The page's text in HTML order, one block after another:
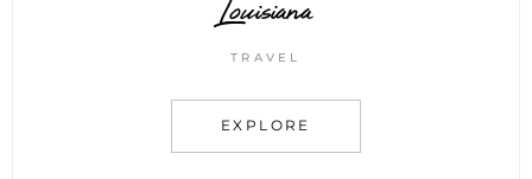
TRAVEL
EXPLORE